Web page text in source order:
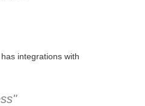
integrations with